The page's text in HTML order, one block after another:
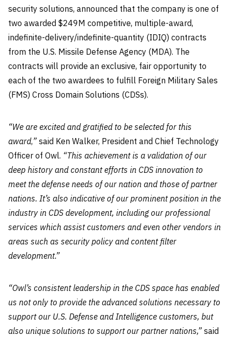
security solutions, announced that the company is one of
two awarded $249M competitive, multiple-award,
indefinite-delivery/indefinite-quantity (IDIQ) contracts
from the U.S. Missile Defense Agency (MDA). The
contracts will provide an exclusive, fair opportunity to
each of the two awardees to fulfill Foreign Military Sales
(FMS) Cross Domain Solutions (CDSs).
“We are excited and gratified to be selected for this
award,” said Ken Walker, President and Chief Technology
Officer of Owl. “This achievement is a validation of our
deep history and constant efforts in CDS innovation to
meet the defense needs of our nation and those of partner
nations. It’s also indicative of our prominent position in the
industry in CDS development, including our professional
services which assist customers and even other vendors in
areas such as security policy and content filter
development.”
“Owl’s consistent leadership in the CDS space has enabled
us not only to provide the advanced solutions necessary to
support our U.S. Defense and Intelligence customers, but
also unique solutions to support our partner nations,” said